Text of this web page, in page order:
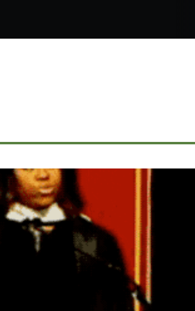
Millennial
& greatest posts delivered
inbox